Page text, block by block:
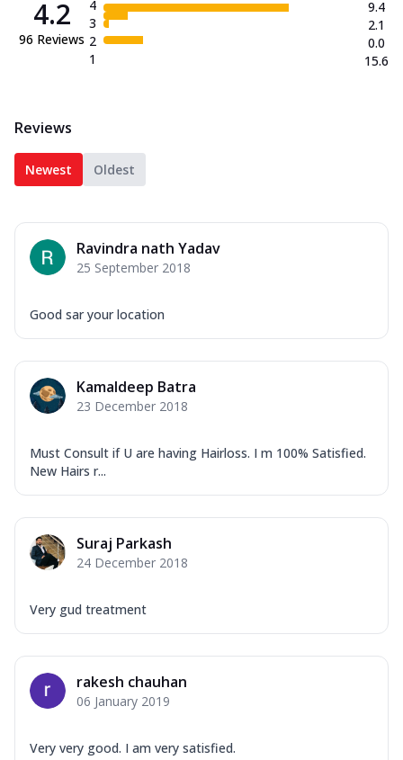
4.2
96 Reviews
4
3
2
1
9.4
2.1
0.0
15.6
Reviews
Newest Oldest
Ravindra nath Yadav
25 September 2018
Good sar your location
Kamaldeep Batra
23 December 2018
Must Consult if U are having Hairloss. I m 100% Satisfied.
New Hairs r...
Suraj Parkash
24 December 2018
Very gud treatment
rakesh chauhan
06 January 2019
Very very good. I am very satisfied.